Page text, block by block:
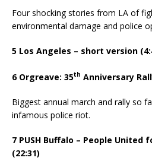
Four shocking stories from LA of
environmental damage and police
5 Los Angeles – short version
6 Orgreave: 35th Anniversary
Biggest annual march and rally so
infamous police riot.
7 PUSH Buffalo – People United
(22:31)